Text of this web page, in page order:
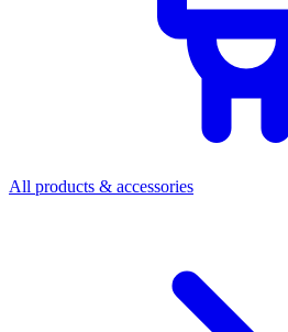
All products & accessories